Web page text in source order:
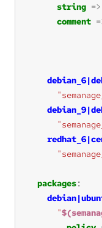
string =>
comment
packages
"